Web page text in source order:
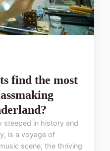
find the most
steeped in history and
is a voyage of
scene, the thriving